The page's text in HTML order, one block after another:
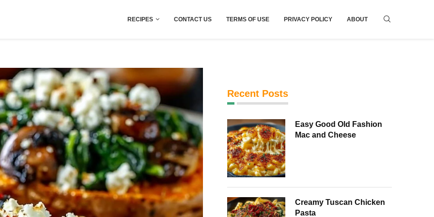
RECIPES CONTACT US TERMS OF USE PRIVACY POLICY ABOUT
Recent Posts
Easy Good Old Fashion
Mac and Cheese
Creamy Tuscan Chicken
Pasta